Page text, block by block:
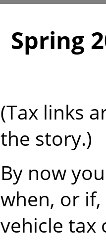
Spring
(Tax links
the story.)
By now
when, or
vehicle tax